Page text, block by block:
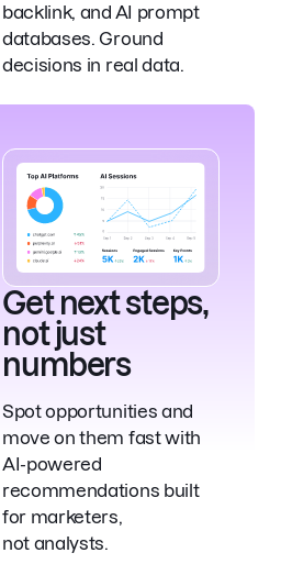
backlink, and AI prompt
databases. Ground
decisions in real data.
Get next steps,
not just
numbers
Spot opportunities and
move on them fast with
AI-powered
recommendations built
for marketers,
not analysts.